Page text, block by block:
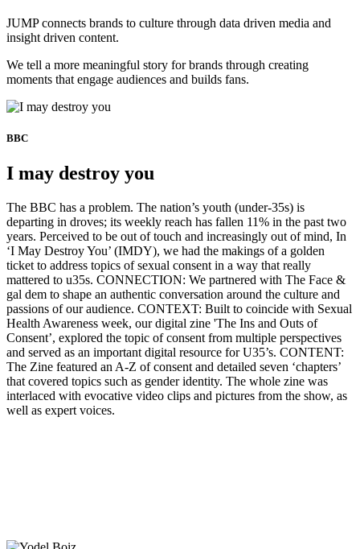
JUMP connects brands to culture through data driven media and
insight driven content.
We tell a more meaningful story for brands through creating
moments that engage audiences and builds fans.
BBC
I may destroy you
The BBC has a problem. The nation’s youth (under-35s) is
departing in droves; its weekly reach has fallen 11% in the past two
years. Perceived to be out of touch and increasingly out of mind, In
‘I May Destroy You’ (IMDY), we had the makings of a golden
ticket to address topics of sexual consent in a way that really
mattered to u35s. CONNECTION: We partnered with The Face &
gal dem to shape an authentic conversation around the culture and
passions of our audience. CONTEXT: Built to coincide with Sexual
Health Awareness week, our digital zine 'The Ins and Outs of
Consent’, explored the topic of consent from multiple perspectives
and served as an important digital resource for U35’s. CONTENT:
The Zine featured an A-Z of consent and detailed seven ‘chapters’
that covered topics such as gender identity. The whole zine was
interlaced with evocative video clips and pictures from the show, as
well as expert voices.